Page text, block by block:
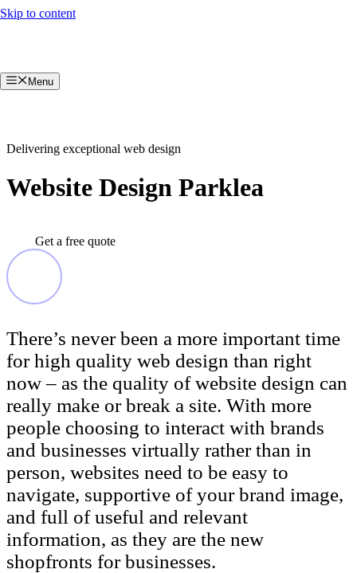
Skip to content
Menu
Delivering exceptional web design
Website Design Parklea
Get a free quote
There’s never been a more important time
for high quality web design than right
now – as the quality of website design can
really make or break a site. With more
people choosing to interact with brands
and businesses virtually rather than in
person, websites need to be easy to
navigate, supportive of your brand image,
and full of useful and relevant
information, as they are the new
shopfronts for businesses.